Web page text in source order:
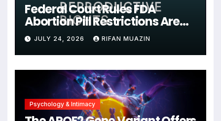
Federal Court Rules FDA
Abortion Pill Restrictions Are
Unjustified
JULY 24, 2026 RIFAN MUAZIN
Psychology & Intimacy